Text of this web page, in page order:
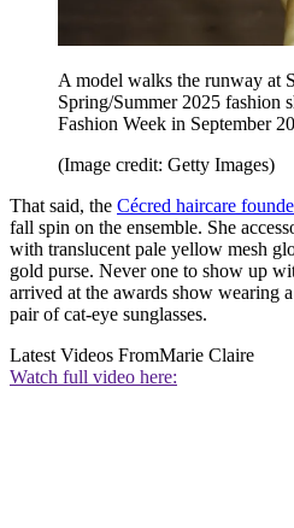
A model walks the runway at
Spring/Summer 2025 fashion
Fashion Week in September
(Image credit: Getty Images)
That said, the Cécred haircare
fall spin on the ensemble. She
with translucent pale yellow mesh
gold purse. Never one to show up
arrived at the awards show wearing
pair of cat-eye sunglasses.
Latest Videos FromMarie Claire
Watch full video here: